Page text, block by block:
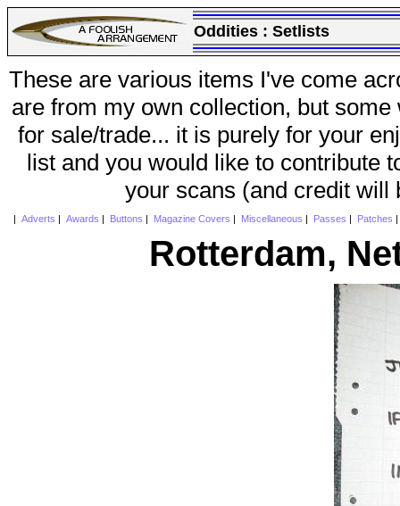
Oddities : Setlists
These are various items I've come
are from my own collection, but
for sale/trade... it is purely for your
list and you would like to contribute
your scans (and credit will
Adverts Awards Buttons Magazine Covers Miscellaneous Passes Patches
Rotterdam,